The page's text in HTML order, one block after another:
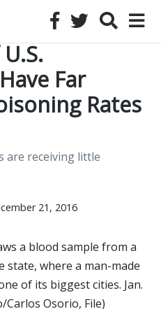
Far
Rates
are receiving little
21, 2016